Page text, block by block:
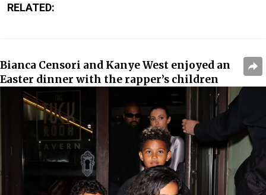
RELATED:
Bianca Censori and Kanye West enjoyed an
Easter dinner with the rapper’s children